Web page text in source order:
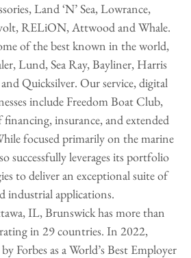
Land ‘N’ Sea, Lowrance,
RELiON, Attwood and Whale.
of the best known in the world,
Lund, Sea Ray, Bayliner, Harris
Quicksilver. Our service, digital
include Freedom Boat Club,
financing, insurance, and extended
focused primarily on the marine
successfully leverages its portfolio
to deliver an exceptional suite of
industrial applications.
IL, Brunswick has more than
in 29 countries. In 2022,
Forbes as a World’s Best Employer